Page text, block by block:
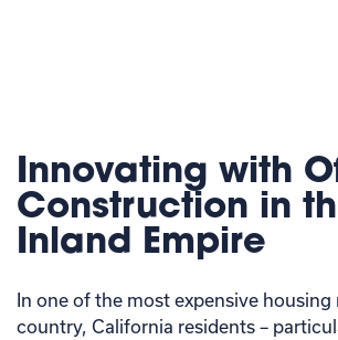
Innovating with
Construction in
Inland Empire
In one of the most expensive
country, California residents –